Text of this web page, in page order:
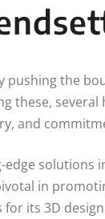
pushing the
these,
and
solutions
in
its 3D